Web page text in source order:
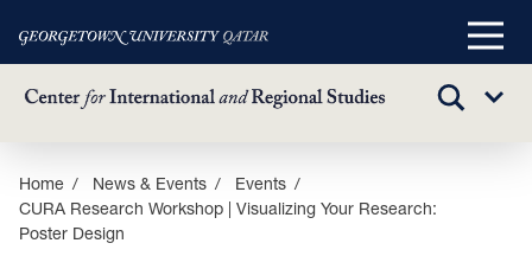
Skip
main
Main
TOGGLE
Sub
Home News & Events
Events
CURA Research Workshop | Visualizing Your Research:
Poster Design